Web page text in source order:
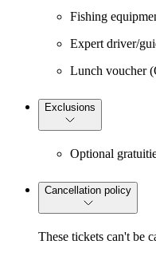
Fishing
Expert driver/
Lunch voucher
Exclusions
Optional
Cancellation policy
These tickets can't be